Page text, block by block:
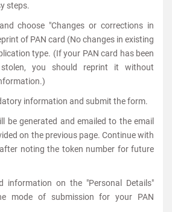
steps.
choose "Changes or corrections in
of PAN card (No changes in existing
type. (If your PAN card has been
you should reprint it without
information and submit the form.
be generated and emailed to the email
on the previous page. Continue with
noting the token number for future
information on the "Personal Details"
mode of submission for your PAN